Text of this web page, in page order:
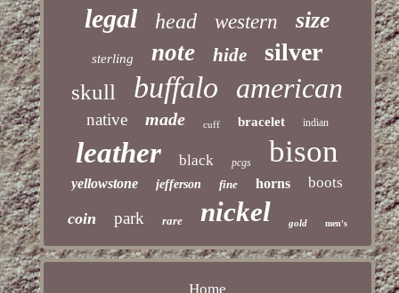
legal head western size
sterling note hide silver
skull buffalo american
native made cuff bracelet indian
leather black pcgs bison
yellowstone jefferson fine horns boots
coin park rare nickel gold men's
Home